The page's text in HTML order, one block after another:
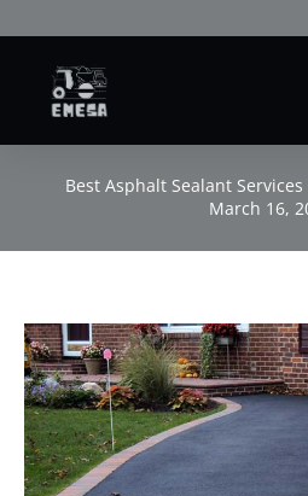
to
content
Best Asphalt Sealant
March 16,